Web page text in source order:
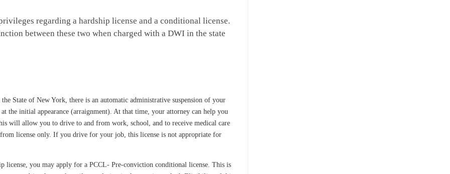
regarding a hardship license and a conditional license.
between these two when charged with a DWI in the state
State of New York, there is an automatic administrative suspension of your
the initial appearance (arraignment). At that time, your attorney can help you
will allow you to drive to and from work, school, and to receive medical care
license only. If you drive for your job, this license is not appropriate for
license, you may apply for a PCCL- Pre-conviction conditional license. This is